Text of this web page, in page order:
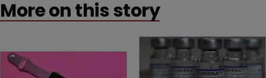
More on this story